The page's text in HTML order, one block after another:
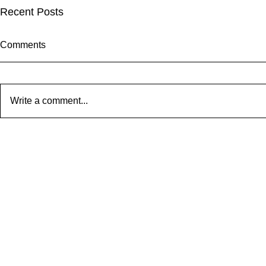
Recent Posts
Comments
Write a comment...